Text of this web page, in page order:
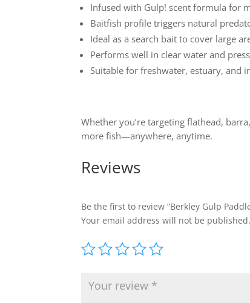
Infused with Gulp! scent formula for
Baitfish profile triggers natural
Ideal as a search bait to cover large
Performs well in clear water and
Suitable for freshwater, estuary, and
Whether you’re targeting flathead,
more fish—anywhere, anytime.
Reviews
Be the first to review “Berkley Gulp
Your email address will not be published.